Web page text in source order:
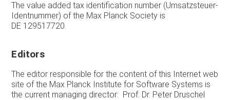
The value added tax identification number (Umsatzsteuer-
Identnummer) of the Max Planck Society is
DE 129517720.
Editors
The editor responsible for the content of this Internet web
site of the Max Planck Institute for Software Systems is
the current managing director: Prof. Dr. Peter Druschel